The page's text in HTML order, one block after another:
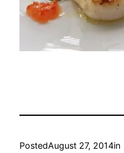
PostedAugust 27, 2014in